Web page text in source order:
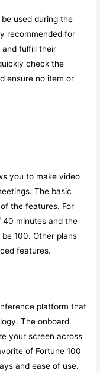
used during the
recommended for
fulfill their
check the
ensure no item or
you to make video
The basic
the features. For
40 minutes and the
100. Other plans
features.
platform that
The onboard
your screen across
of Fortune 100
and ease of use.